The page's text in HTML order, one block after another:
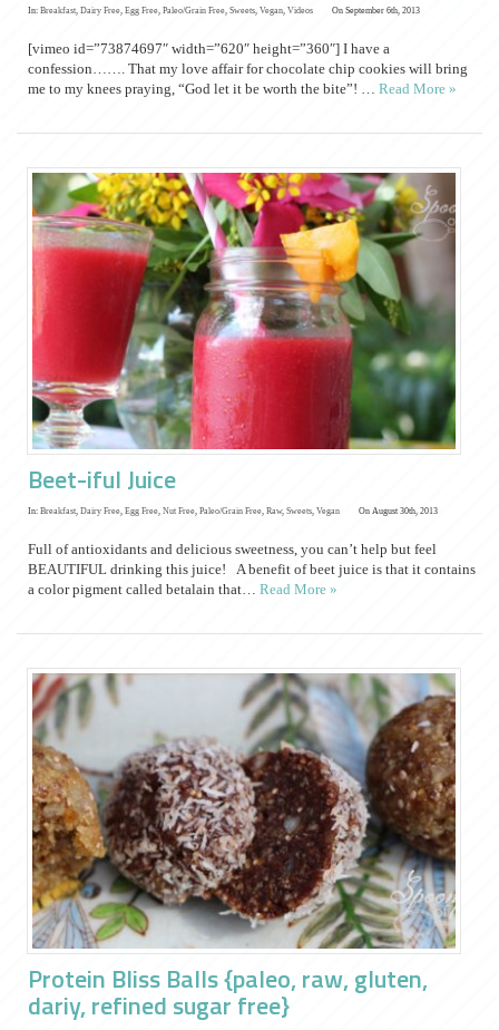
In: Breakfast, Dairy Free, Egg Free, Paleo/Grain Free, Sweets, Vegan, Videos On September 6th, 2013
[vimeo id=”73874697″ width=”620″ height=”360″] I have a
confession……. That my love affair for chocolate chip cookies will bring
me to my knees praying, “God let it be worth the bite”! … Read More »
Beet-iful Juice
In: Breakfast, Dairy Free, Egg Free, Nut Free, Paleo/Grain Free, Raw, Sweets, Vegan On August 30th, 2013
Full of antioxidants and delicious sweetness, you can’t help but feel
BEAUTIFUL drinking this juice! A benefit of beet juice is that it contains
a color pigment called betalain that… Read More »
Protein Bliss Balls {paleo, raw, gluten,
dariy, refined sugar free}